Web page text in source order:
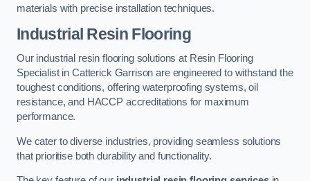
materials with precise installation techniques.
Industrial Resin Flooring
Our industrial resin flooring solutions at Resin Flooring
Specialist in Catterick Garrison are engineered to withstand the
toughest conditions, offering waterproofing systems, oil
resistance, and HACCP accreditations for maximum
performance.
We cater to diverse industries, providing seamless solutions
that prioritise both durability and functionality.